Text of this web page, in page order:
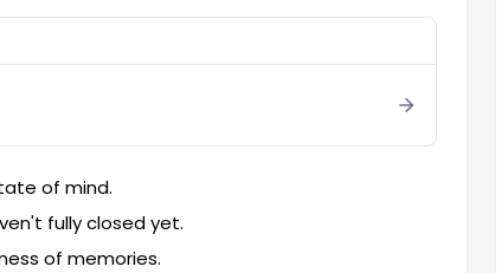
of mind.
fully closed yet.
of memories.